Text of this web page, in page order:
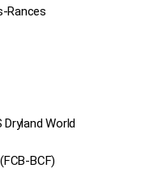
Rances
Dryland World
BCF)